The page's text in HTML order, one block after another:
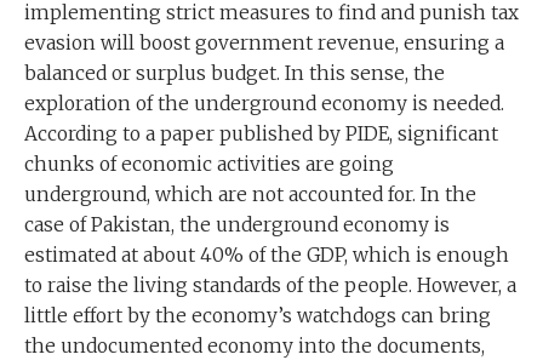
implementing strict measures to find and punish tax
evasion will boost government revenue, ensuring a
balanced or surplus budget. In this sense, the
exploration of the underground economy is needed.
According to a paper published by PIDE, significant
chunks of economic activities are going
underground, which are not accounted for. In the
case of Pakistan, the underground economy is
estimated at about 40% of the GDP, which is enough
to raise the living standards of the people. However, a
little effort by the economy’s watchdogs can bring
the undocumented economy into the documents,